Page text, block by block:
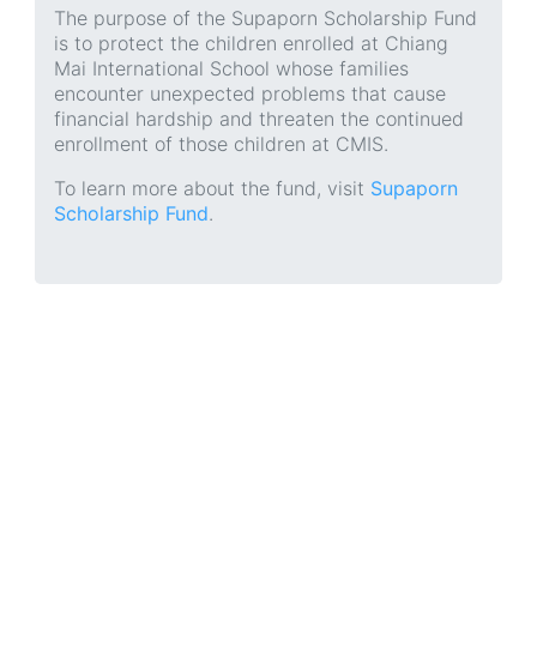
The purpose of the Supaporn Scholarship Fund
is to protect the children enrolled at Chiang
Mai International School whose families
encounter unexpected problems that cause
financial hardship and threaten the continued
enrollment of those children at CMIS.
To learn more about the fund, visit Supaporn
Scholarship Fund.